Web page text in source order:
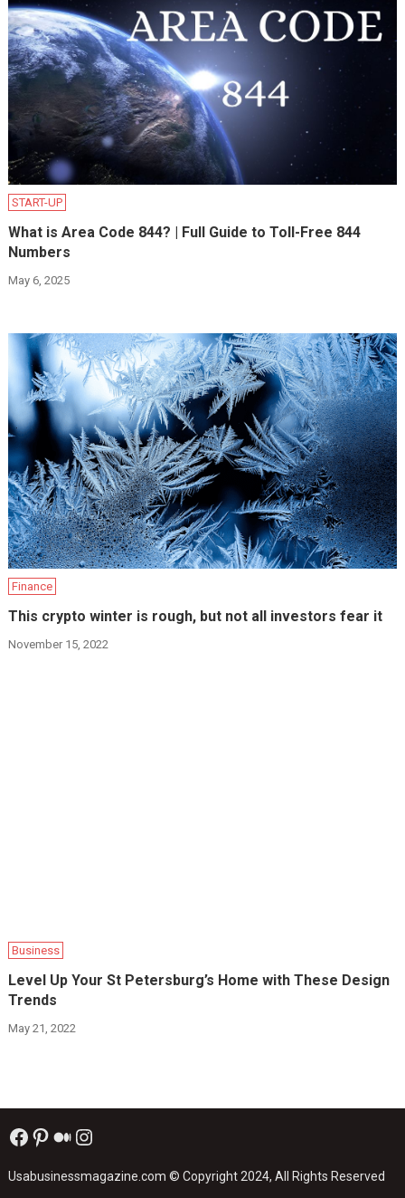
START-UP
What is Area Code 844? | Full Guide to Toll-Free 844
Numbers
May 6, 2025
Finance
This crypto winter is rough, but not all investors fear it
November 15, 2022
Business
Level Up Your St Petersburg’s Home with These Design
Trends
May 21, 2022
Facebook
Pinterest
Medium
Instagram
Usabusinessmagazine.com © Copyright 2024, All Rights Reserved